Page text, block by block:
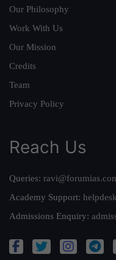
Our Philosophy
Work With Us
Our Mission
Credits
Team
Privacy Policy
Reach Us
Queries:
Academy Support:
Admissions Enquiry: